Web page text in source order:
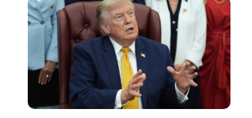
Image